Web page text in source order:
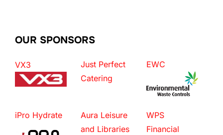
OUR SPONSORS
VX3
Just Perfect
Catering
EWC
iPro Hydrate
Aura Leisure
and Libraries
WPS
Financial